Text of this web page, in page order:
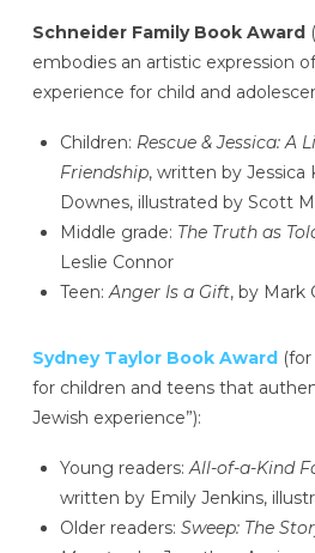
Schneider Family Book Award
embodies an artistic expression
experience for child and
Children: Rescue & Jessica: A
Friendship, written by Jessica
Downes, illustrated by Scott
Middle grade: The Truth as
Leslie Connor
Teen:Anger Is a Gift, by Mark
Sydney Taylor Book Award
for children and teens that
Jewish experience”):
Young readers:All-of-a-Kind
written by Emily Jenkins,
Older readers:Sweep: The